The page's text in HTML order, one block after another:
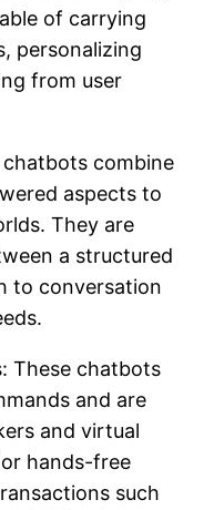
of carrying
personalizing
from user
combine
aspects to
They are
a structured
to conversation
These chatbots
and are
and virtual
hands-free
such